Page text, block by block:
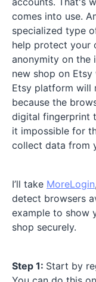
comes into use.
specialized type
help protect your
anonymity on the
new shop on
Etsy platform will
because the
digital fingerprint
it impossible for
collect data from
I’ll take MoreLogin
detect browsers
example to show
shop securely.
Step 1: Start by